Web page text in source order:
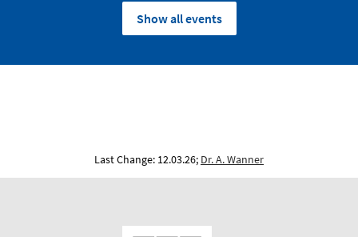
Show all events
Last Change: 12.03.26; Dr. A. Wanner